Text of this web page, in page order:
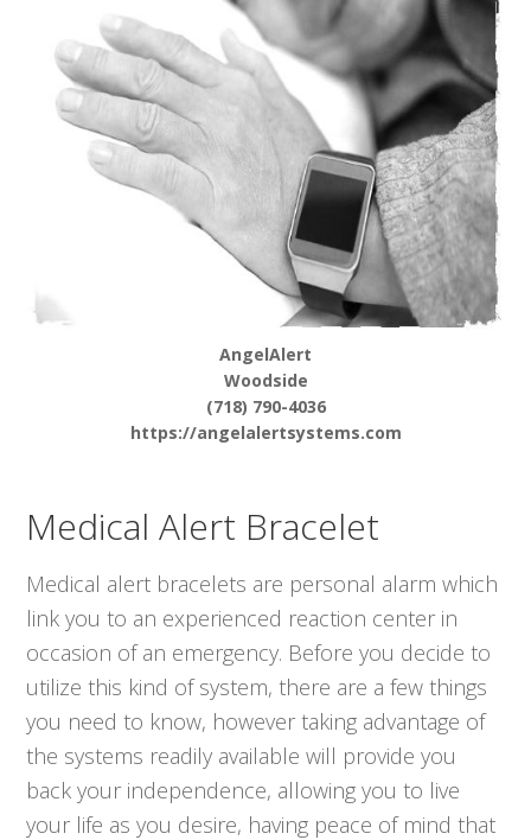
AngelAlert
Woodside
(718) 790-4036
https://angelalertsystems.com
Medical Alert Bracelet
Medical alert bracelets are personal alarm which
link you to an experienced reaction center in
occasion of an emergency. Before you decide to
utilize this kind of system, there are a few things
you need to know, however taking advantage of
the systems readily available will provide you
back your independence, allowing you to live
your life as you desire, having peace of mind that